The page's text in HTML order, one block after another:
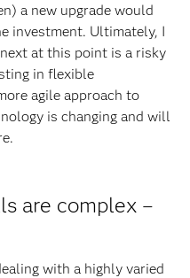
a new upgrade would
investment. Ultimately, I
at this point is a risky
in flexible
agile approach to
is changing and will
are complex –
with a highly varied